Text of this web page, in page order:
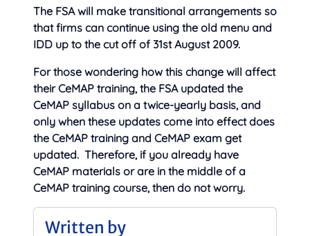
The FSA will make transitional arrangements so
that firms can continue using the old menu and
IDD up to the cut off of 31st August 2009.
For those wondering how this change will affect
their CeMAP training, the FSA updated the
CeMAP syllabus on a twice-yearly basis, and
only when these updates come into effect does
the CeMAP training and CeMAP exam get
updated. Therefore, if you already have
CeMAP materials or are in the middle of a
CeMAP training course, then do not worry.
Written by